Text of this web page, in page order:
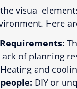
visual
Here
of planning
Heating and
DIY or